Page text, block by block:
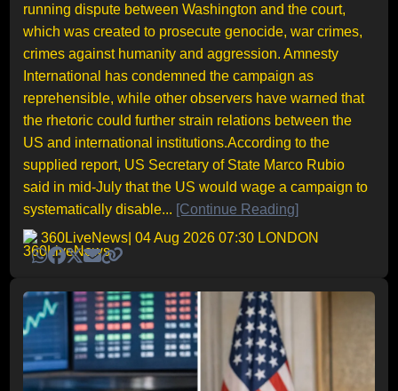
running dispute between Washington and the court,
which was created to prosecute genocide, war crimes,
crimes against humanity and aggression. Amnesty
International has condemned the campaign as
reprehensible, while other observers have warned that
the rhetoric could further strain relations between the
US and international institutions.According to the
supplied report, US Secretary of State Marco Rubio
said in mid-July that the US would wage a campaign to
systematically disable... [Continue Reading]
360LiveNews | 04 Aug 2026 07:30 LONDON